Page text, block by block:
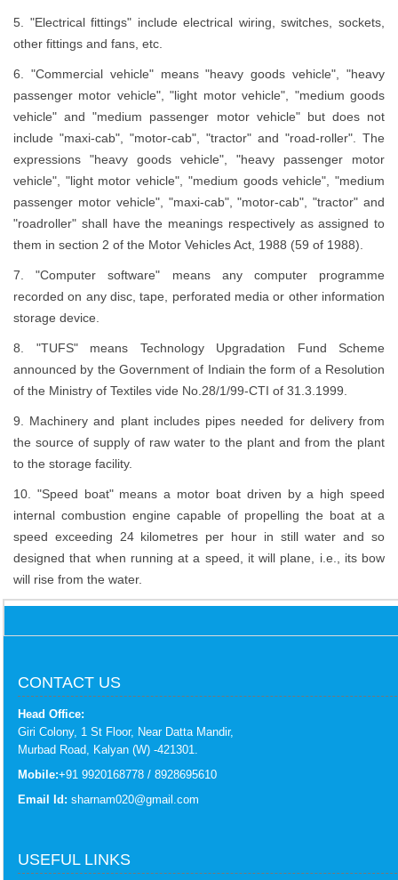
5. "Electrical fittings" include electrical wiring, switches, sockets,
other fittings and fans, etc.
6. "Commercial vehicle" means "heavy goods vehicle", "heavy
passenger motor vehicle", "light motor vehicle", "medium goods
vehicle" and "medium passenger motor vehicle" but does not
include "maxi-cab", "motor-cab", "tractor" and "road-roller". The
expressions "heavy goods vehicle", "heavy passenger motor
vehicle", "light motor vehicle", "medium goods vehicle", "medium
passenger motor vehicle", "maxi-cab", "motor-cab", "tractor" and
"roadroller" shall have the meanings respectively as assigned to
them in section 2 of the Motor Vehicles Act, 1988 (59 of 1988).
7. "Computer software" means any computer programme
recorded on any disc, tape, perforated media or other information
storage device.
8. "TUFS" means Technology Upgradation Fund Scheme
announced by the Government of Indiain the form of a Resolution
of the Ministry of Textiles vide No.28/1/99-CTI of 31.3.1999.
9. Machinery and plant includes pipes needed for delivery from
the source of supply of raw water to the plant and from the plant
to the storage facility.
10. "Speed boat" means a motor boat driven by a high speed
internal combustion engine capable of propelling the boat at a
speed exceeding 24 kilometres per hour in still water and so
designed that when running at a speed, it will plane, i.e., its bow
will rise from the water.
CONTACT US
Head Office:
Giri Colony, 1 St Floor, Near Datta Mandir,
Murbad Road, Kalyan (W) -421301.
Mobile:+91 9920168778 / 8928695610
Email Id: sharnam020@gmail.com
USEFUL LINKS